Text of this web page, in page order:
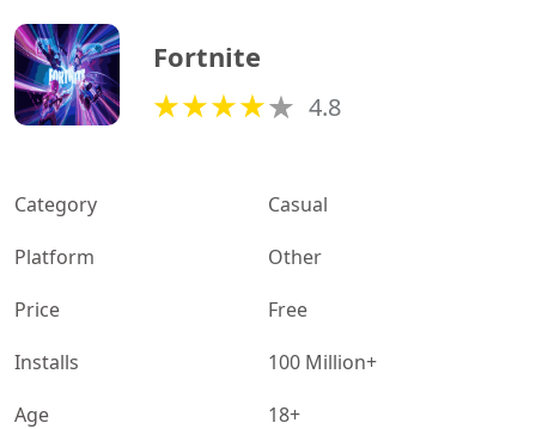
Fortnite
4.8
Category
Casual
Platform
Other
Price
Free
Installs
100 Million+
Age
18+